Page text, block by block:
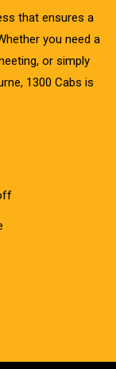
that ensures a
you need a
or simply
1300 Cabs is